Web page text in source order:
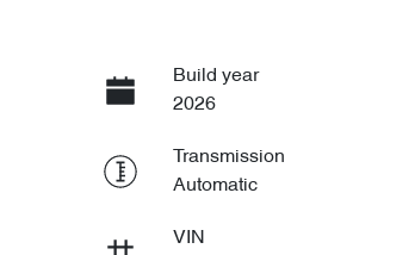
Build year
2026
Transmission
Automatic
VIN